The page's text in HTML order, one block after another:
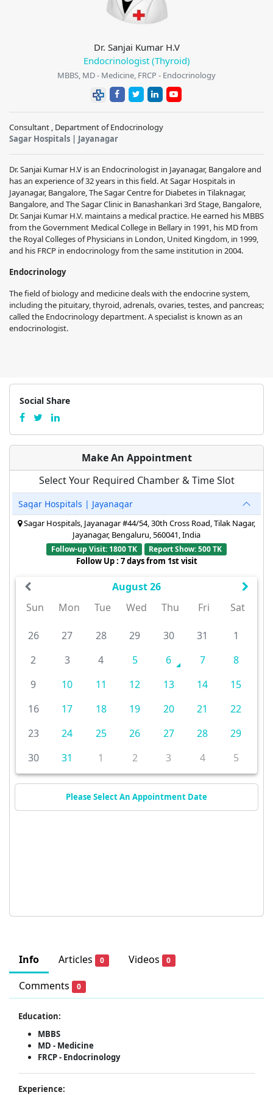
Dr. Sanjai Kumar H.V
Endocrinologist (Thyroid)
MBBS, MD - Medicine, FRCP - Endocrinology
Consultant , Department of Endocrinology
Sagar Hospitals | Jayanagar
Dr. Sanjai Kumar H.V is an Endocrinologist in Jayanagar, Bangalore and
has an experience of 32 years in this field. At Sagar Hospitals in
Jayanagar, Bangalore, The Sagar Centre for Diabetes in Tilaknagar,
Bangalore, and The Sagar Clinic in Banashankari 3rd Stage, Bangalore,
Dr. Sanjai Kumar H.V. maintains a medical practice. He earned his MBBS
from the Government Medical College in Bellary in 1991, his MD from
the Royal Colleges of Physicians in London, United Kingdom, in 1999,
and his FRCP in endocrinology from the same institution in 2004.
Endocrinology
The field of biology and medicine deals with the endocrine system,
including the pituitary, thyroid, adrenals, ovaries, testes, and pancreas;
called the Endocrinology department. A specialist is known as an
endocrinologist.
Info Articles 0 Videos 0
Comments 0
Education:
MBBS
MD - Medicine
FRCP - Endocrinology
Experience:
Social Share
Make An Appointment
Select Your Required Chamber & Time Slot
Sagar Hospitals | Jayanagar
Sagar Hospitals, Jayanagar #44/54, 30th Cross Road, Tilak Nagar,
Jayanagar, Bengaluru, 560041, India
Follow-up Visit: 1800 TK Report Show: 500 TK
Follow Up : 7 days from 1st visit
August 26
Sun
Mon Tue Wed Thu Fri Sat
26 27 28 29 30 31
1
2
3 4 5 6 7
8
9
10 11 12 13 14
15
16
17 18 19 20 21
22
23
24 25 26 27 28
29
30
31 1 2 3 4 5
Please Select An Appointment Date